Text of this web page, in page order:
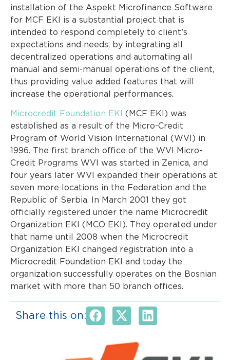
installation of the Aspekt Microfinance Software
for MCF EKI is a substantial project that is
intended to respond completely to client’s
expectations and needs, by integrating all
decentralized operations and automating all
manual and semi-manual operations of the client,
thus providing value added features that will
increase the operational performances.
Microcredit Foundation EKI
(MCF EKI) was
established as a result of the Micro-Credit
Program of World Vision International (WVI) in
1996. The first branch office of the WVI Micro-
Credit Programs WVI was started in Zenica, and
four years later WVI expanded their operations at
seven more locations in the Federation and the
Republic of Serbia. In March 2001 they got
officially registered under the name Microcredit
Organization EKI (MCO EKI). They operated under
that name until 2008 when the Microcredit
Organization EKI changed registration into a
Microcredit Foundation EKI and today the
organization successfully operates on the Bosnian
market with more than 50 branch offices.
Share this on: